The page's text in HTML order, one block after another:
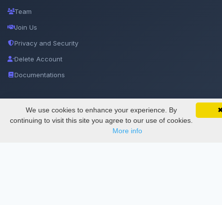
SciMatic on Your Phone
Track your articles, view certificates, and stay
updated — anywhere, anytime.
Google
Team
Join Us
Privacy and Security
Delete Account
Documentations
We use cookies to enhance your experience. By
continuing to visit this site you agree to our use of cookies.
More info